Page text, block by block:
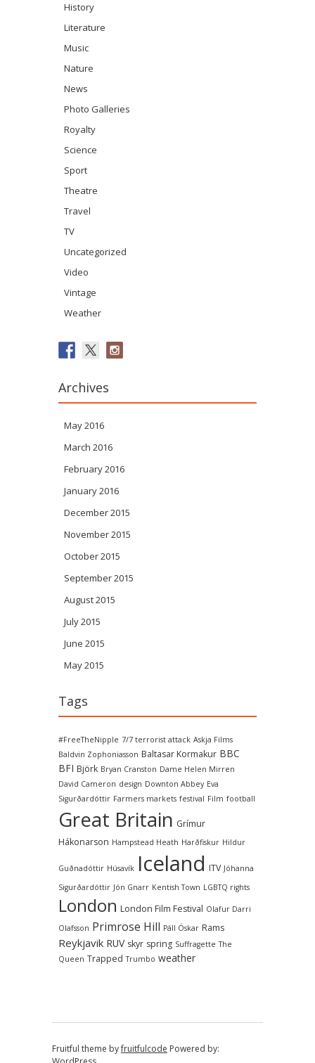
History
Literature
Music
Nature
News
Photo Galleries
Royalty
Science
Sport
Theatre
Travel
TV
Uncategorized
Video
Vintage
Weather
Archives
May 2016
March 2016
February 2016
January 2016
December 2015
November 2015
October 2015
September 2015
August 2015
July 2015
June 2015
May 2015
Tags
#FreeTheNipple 7/7 terrorist attack Askja Films
Baldvin Zophoniasson Baltasar Kormakur BBC
BFI Björk Bryan Cranston Dame Helen Mirren
David Cameron design Downton Abbey Eva
Sigurðardóttir Farmers markets festival Film football
Great Britain Grímur
Hákonarson Hampstead Heath Harðfiskur Hildur
Guðnadóttir Húsavík Iceland ITV Jóhanna
Sigurðardóttir Jón Gnarr Kentish Town LGBTQ rights
London London Film Festival Olafur Darri
Olafsson Primrose Hill Páll Óskar Rams
Reykjavik RUV skyr spring Suffragette The
Queen Trapped Trumbo weather
Fruitful theme byfruitfulcode Powered by: